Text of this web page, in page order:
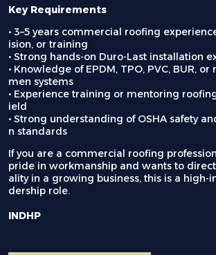
Key Requirements
• 3–5 years commercial roofing
ision, or training
• Strong hands-on Duro-Last installation
• Knowledge of EPDM, TPO, PVC, BUR,
men systems
• Experience training or mentoring
ield
• Strong understanding of OSHA safety
n standards
If you are a commercial roofing
pride in workmanship and wants to
ality in a growing business, this is a high-
dership role.
INDHP